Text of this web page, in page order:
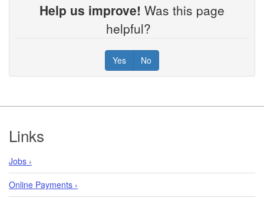
Help us improve! Was this page
helpful?
Yes No
Footer
Links
Jobs ›
Online Payments ›